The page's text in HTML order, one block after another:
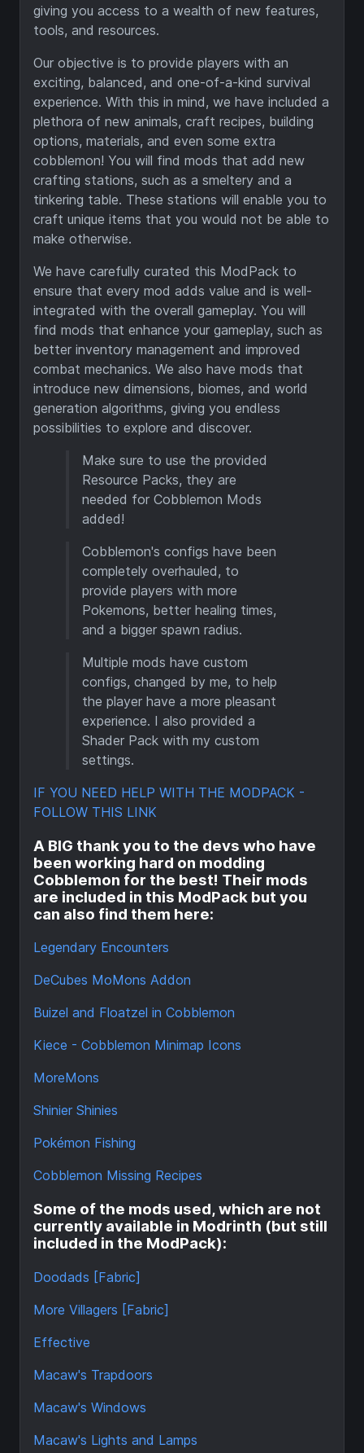
giving you access to a wealth of new features,
tools, and resources.
Our objective is to provide players with an
exciting, balanced, and one-of-a-kind survival
experience. With this in mind, we have included a
plethora of new animals, craft recipes, building
options, materials, and even some extra
cobblemon! You will find mods that add new
crafting stations, such as a smeltery and a
tinkering table. These stations will enable you to
craft unique items that you would not be able to
make otherwise.
We have carefully curated this ModPack to
ensure that every mod adds value and is well-
integrated with the overall gameplay. You will
find mods that enhance your gameplay, such as
better inventory management and improved
combat mechanics. We also have mods that
introduce new dimensions, biomes, and world
generation algorithms, giving you endless
possibilities to explore and discover.
Make sure to use the provided
Resource Packs, they are
needed for Cobblemon Mods
added!
Cobblemon's configs have been
completely overhauled, to
provide players with more
Pokemons, better healing times,
and a bigger spawn radius.
Multiple mods have custom
configs, changed by me, to help
the player have a more pleasant
experience. I also provided a
Shader Pack with my custom
settings.
IF YOU NEED HELP WITH THE MODPACK -
FOLLOW THIS LINK
A BIG thank you to the devs who have
been working hard on modding
Cobblemon for the best! Their mods
are included in this ModPack but you
can also find them here:
Legendary Encounters
DeCubes MoMons Addon
Buizel and Floatzel in Cobblemon
Kiece - Cobblemon Minimap Icons
MoreMons
Shinier Shinies
Pokémon Fishing
Cobblemon Missing Recipes
Some of the mods used, which are not
currently available in Modrinth (but still
included in the ModPack):
Doodads [Fabric]
More Villagers [Fabric]
Effective
Macaw's Trapdoors
Macaw's Windows
Macaw's Lights and Lamps